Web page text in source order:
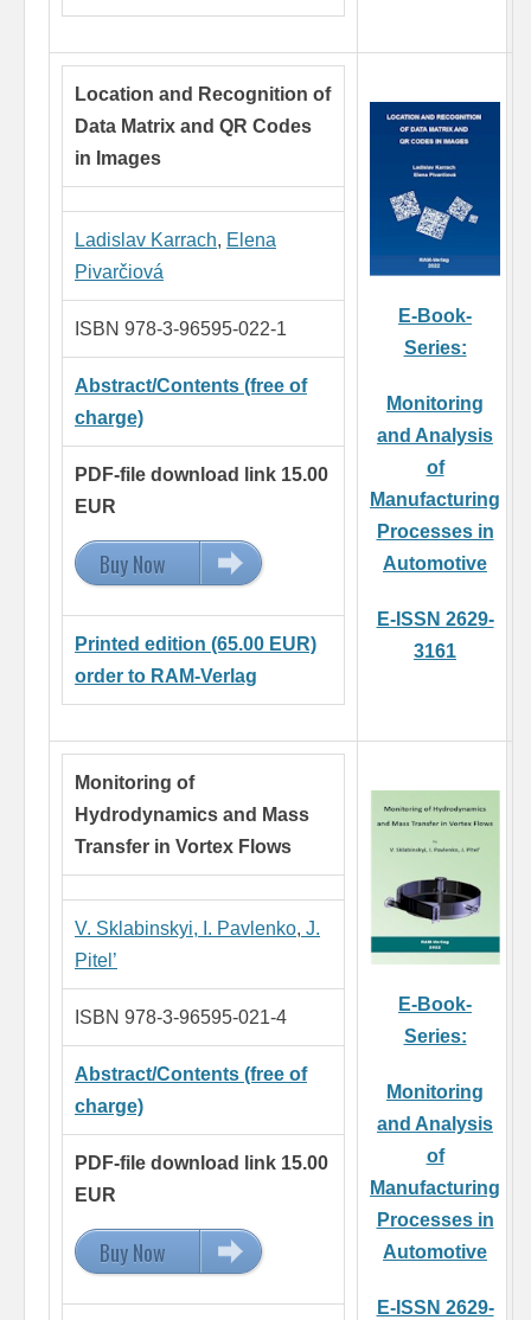
Location and Recognition of
Data Matrix and QR Codes
in Images
Ladislav Karrach, Elena
Pivarčiová
ISBN 978-3-96595-022-1
Abstract/Contents (free of
charge)
PDF-file download link 15.00
EUR
Buy Now 15.00 EUR
Printed edition (65.00 EUR)
order to RAM-Verlag
E-Book-
Series:
Monitoring
and Analysis
of
Manufacturing
Processes in
Automotive
E-ISSN 2629-
3161
Monitoring of
Hydrodynamics and Mass
Transfer in Vortex Flows
V. Sklabinskyi, I. Pavlenko, J.
Pitel’
ISBN 978-3-96595-021-4
Abstract/Contents (free of
charge)
PDF-file download link 15.00
EUR
Buy Now 15.00 EUR
E-Book-
Series:
Monitoring
and Analysis
of
Manufacturing
Processes in
Automotive
E-ISSN 2629-